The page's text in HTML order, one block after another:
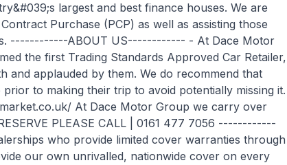
largest and best finance houses. We are
Purchase (PCP) as well as assisting those
------------ABOUT US------------ - At Dace Motor
the first Trading Standards Approved Car Retailer,
and applauded by them. We do recommend that
to making their trip to avoid potentially missing it.
At Dace Motor Group we carry over
PLEASE CALL | 0161 477 7056 ------------
who provide limited cover warranties through
our own unrivalled, nationwide cover on every